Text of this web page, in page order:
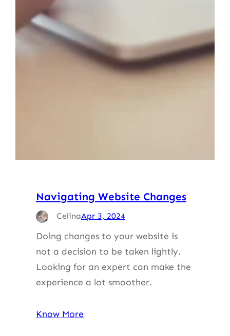
Navigating Website Changes
CelinaApr 3, 2024
Doing changes to your website is
not a decision to be taken lightly.
Looking for an expert can make the
experience a lot smoother.
Know More